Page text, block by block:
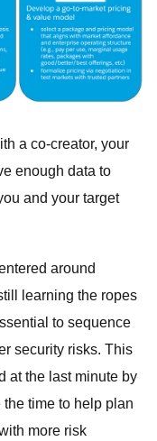
a co-creator, your
enough data to
and your target
around
learning the ropes
to sequence
security risks. This
at the last minute by
time to help plan
more risk